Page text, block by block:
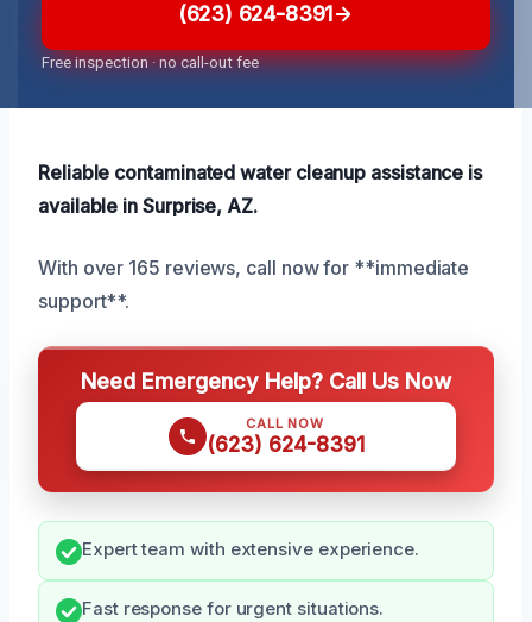
(623) 624-8391
Free inspection · no call-out fee
Reliable contaminated water cleanup assistance is
available in Surprise, AZ.
With over 165 reviews, call now for **immediate
support**.
Need Emergency Help? Call Us Now
CALL NOW
(623) 624-8391
Expert team with extensive experience.
Fast response for urgent situations.